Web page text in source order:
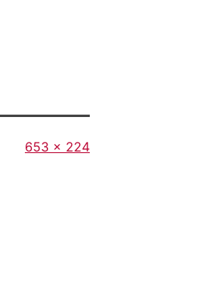
Full
653 × 224